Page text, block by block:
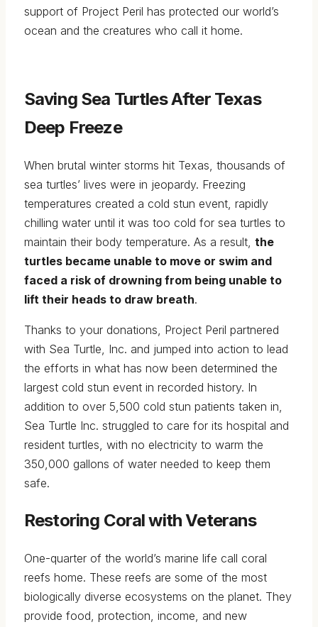
support of Project Peril has protected our world’s
ocean and the creatures who call it home.
Saving Sea Turtles After Texas
Deep Freeze
When brutal winter storms hit Texas, thousands of
sea turtles’ lives were in jeopardy. Freezing
temperatures created a cold stun event, rapidly
chilling water until it was too cold for sea turtles to
maintain their body temperature. As a result, the
turtles became unable to move or swim and
faced a risk of drowning from being unable to
lift their heads to draw breath.
Thanks to your donations, Project Peril partnered
with Sea Turtle, Inc. and jumped into action to lead
the efforts in what has now been determined the
largest cold stun event in recorded history. In
addition to over 5,500 cold stun patients taken in,
Sea Turtle Inc. struggled to care for its hospital and
resident turtles, with no electricity to warm the
350,000 gallons of water needed to keep them
safe.
Restoring Coral with Veterans
One-quarter of the world’s marine life call coral
reefs home. These reefs are some of the most
biologically diverse ecosystems on the planet. They
provide food, protection, income, and new